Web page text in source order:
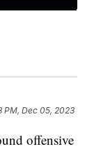
PM, Dec 05, 2023
offensive